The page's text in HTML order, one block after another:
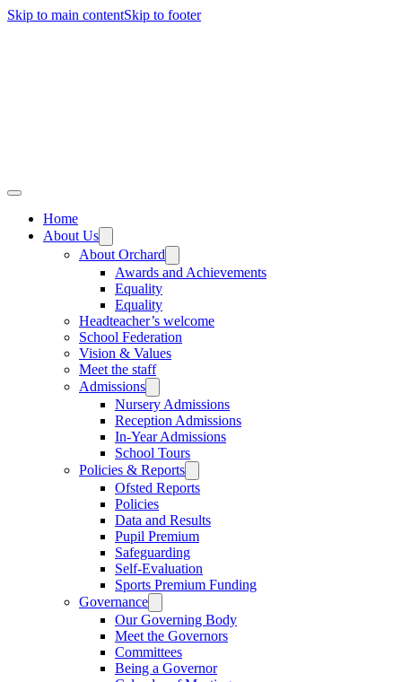
Skip to main contentSkip to footer
Home
About Us
About Orchard
Awards and Achievements
Equality
Equality
Headteacher’s welcome
School Federation
Vision & Values
Meet the staff
Admissions
Nursery Admissions
Reception Admissions
In-Year Admissions
School Tours
Policies & Reports
Ofsted Reports
Policies
Data and Results
Pupil Premium
Safeguarding
Self-Evaluation
Sports Premium Funding
Governance
Our Governing Body
Meet the Governors
Committees
Being a Governor